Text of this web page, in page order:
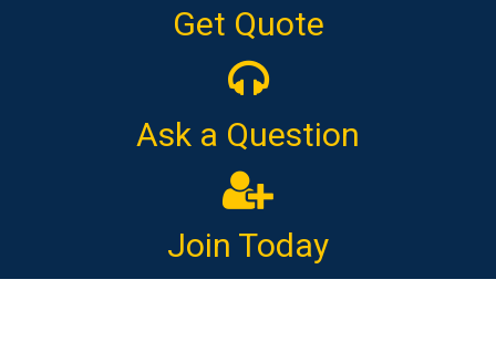
Get Quote
Ask a Question
Join Today